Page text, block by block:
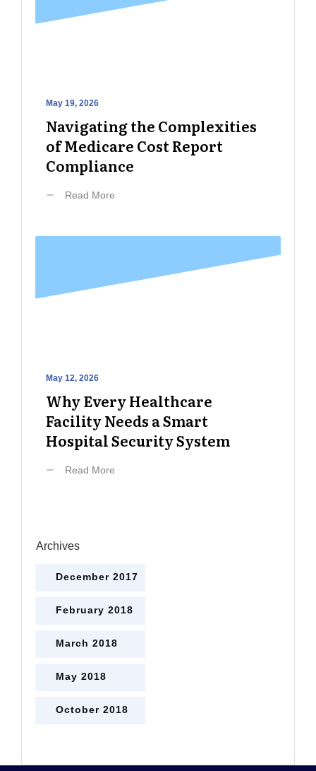
May 19, 2026
Navigating the Complexities
of Medicare Cost Report
Compliance
Read More
May 12, 2026
Why Every Healthcare
Facility Needs a Smart
Hospital Security System
Read More
Archives
December 2017
February 2018
March 2018
May 2018
October 2018